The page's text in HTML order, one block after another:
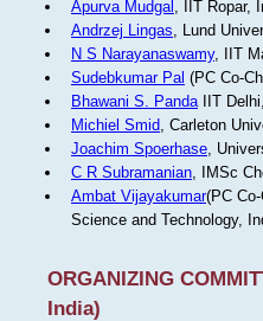
Apurva Mudgal , IIT Ropar,
Andrzej Lingas, Lund
N S Narayanaswamy, IIT
Sudebkumar Pal (PC Co-
Bhawani S. PandaIIT
Michiel Smid, Carleton
Joachim Spoerhase,
C R Subramanian, IMSc
Ambat Vijayakumar(PC
Science and Technology,
ORGANIZING
India)